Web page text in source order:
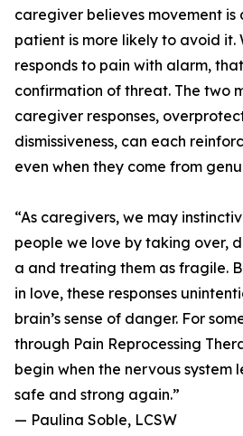
caregiver believes movement is
patient is more likely to avoid it.
responds to pain with alarm,
confirmation of threat. The two
caregiver responses,
dismissiveness, can each
even when they come from
“As caregivers, we may
people we love by taking over,
a and treating them as fragile.
in love, these responses
brain’s sense of danger. For
through Pain Reprocessing
begin when the nervous system
safe and strong again.”
— Paulina Soble, LCSW